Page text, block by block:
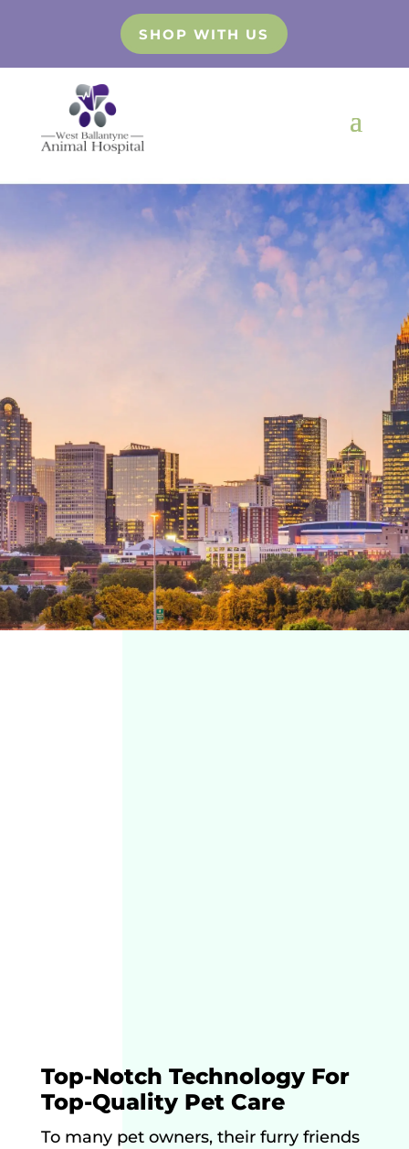
SHOP WITH US
Digital
Radiology
Charlotte, NC
REQUEST
APPOINTMENT
7
Top-Notch Technology For
Top-Quality Pet Care
To many pet owners, their furry friends